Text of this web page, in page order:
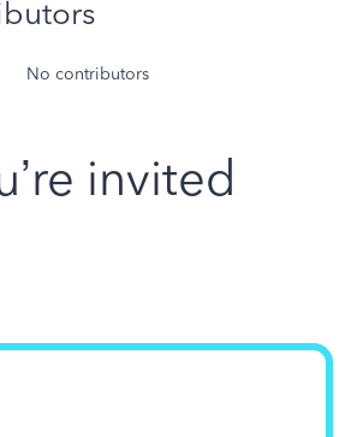
No contributors
invited